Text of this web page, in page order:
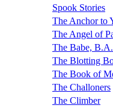
Spook Stories
The Anchor to
The Angel of
The Babe,
The Blotting
The Book of
The Challoners
The Climber